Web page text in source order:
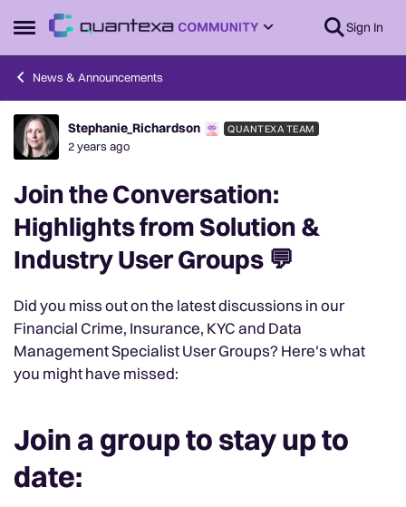
Open Side Menu
Skip to content Sign In
News & Announcements
Forum Discussion
Stephanie_Richardson QUANTEXA TEAM
2 years ago
Join the Conversation:
Highlights from Solution &
Industry User Groups 💬
Did you miss out on the latest discussions in our
Financial Crime, Insurance, KYC and Data
Management Specialist User Groups? Here's what
you might have missed:
Join a group to stay up to
date: